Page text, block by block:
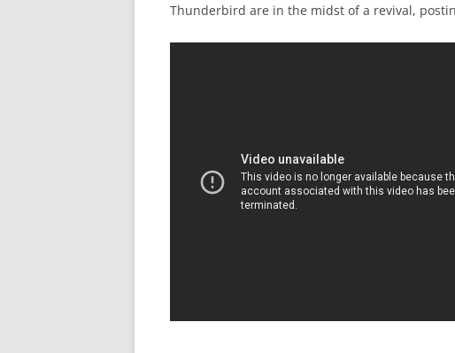
Thunderbird are in the midst of a revival,